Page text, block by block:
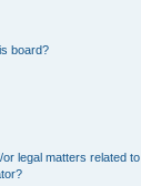
board?
legal matters related